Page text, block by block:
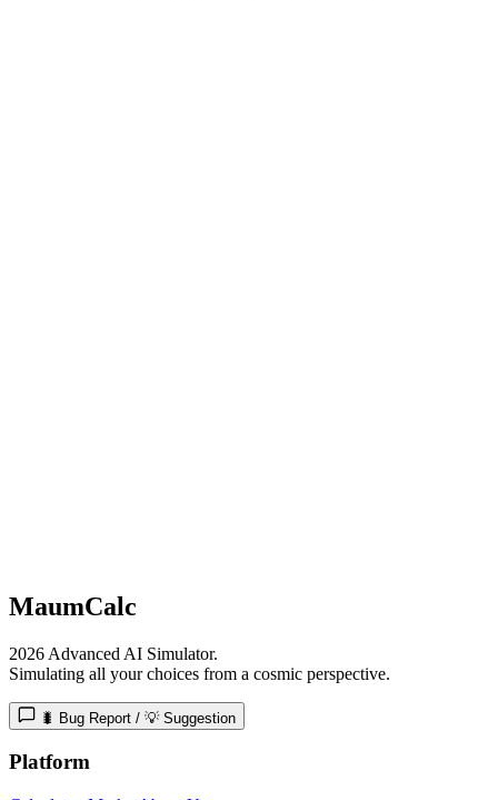
MaumCalc
2026 Advanced AI Simulator.
Simulating all your choices from a cosmic perspective.
🐛 Bug Report / 💡 Suggestion
Platform